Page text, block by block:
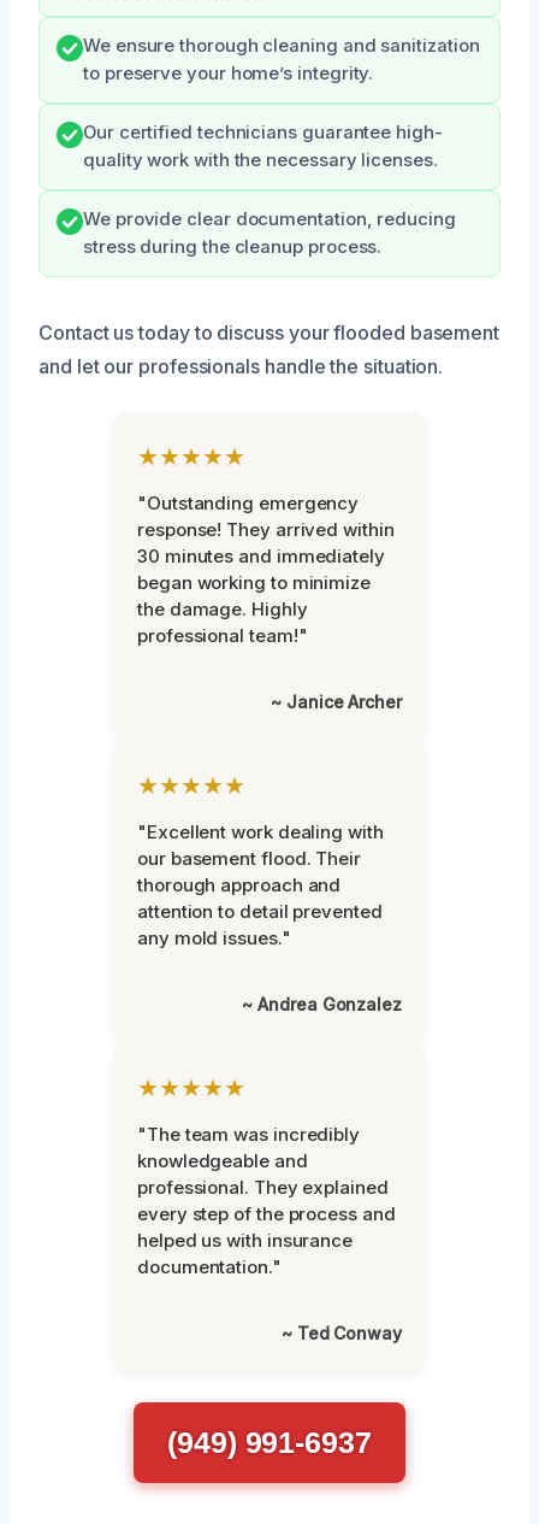
We ensure thorough cleaning and sanitization
to preserve your home’s integrity.
Our certified technicians guarantee high-
quality work with the necessary licenses.
We provide clear documentation, reducing
stress during the cleanup process.
Contact us today to discuss your flooded basement
and let our professionals handle the situation.
★★★★★
"Outstanding emergency
response! They arrived within
30 minutes and immediately
began working to minimize
the damage. Highly
professional team!"
~ Janice Archer
★★★★★
"Excellent work dealing with
our basement flood. Their
thorough approach and
attention to detail prevented
any mold issues."
~ Andrea Gonzalez
★★★★★
"The team was incredibly
knowledgeable and
professional. They explained
every step of the process and
helped us with insurance
documentation."
~ Ted Conway
(949) 991-6937